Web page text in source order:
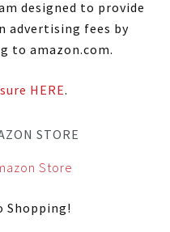
designed to provide
advertising fees by
to amazon.com.
HERE.
STORE
Shopping!